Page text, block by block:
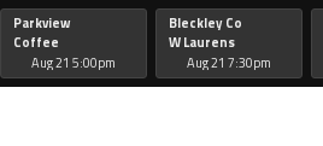
Parkview
Coffee
Aug 21 5:00pm
Bleckley Co
W Laurens
Aug 21 7:30pm